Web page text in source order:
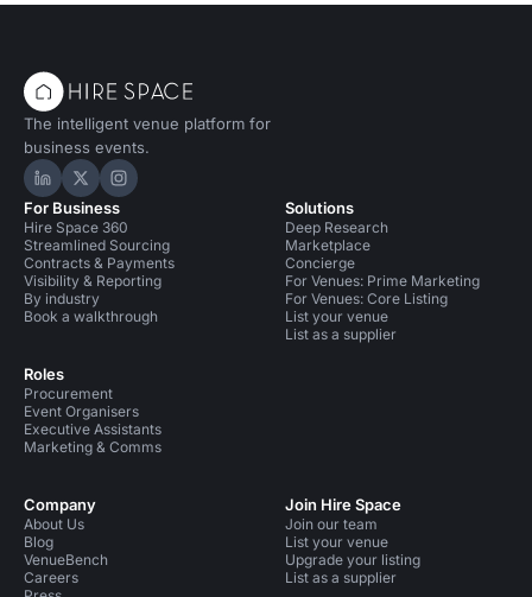
The intelligent venue platform for
business events.
Hire Space on LinkedIn
Hire Space on X
Hire Space on Instagram
For Business
Hire Space 360
Streamlined Sourcing
Contracts & Payments
Visibility & Reporting
By industry
Book a walkthrough
Roles
Procurement
Event Organisers
Executive Assistants
Marketing & Comms
Solutions
Deep Research
Marketplace
Concierge
For Venues: Prime Marketing
For Venues: Core Listing
List your venue
List as a supplier
Company
About Us
Blog
VenueBench
Careers
Join Hire Space
Join our team
List your venue
Upgrade your listing
List as a supplier